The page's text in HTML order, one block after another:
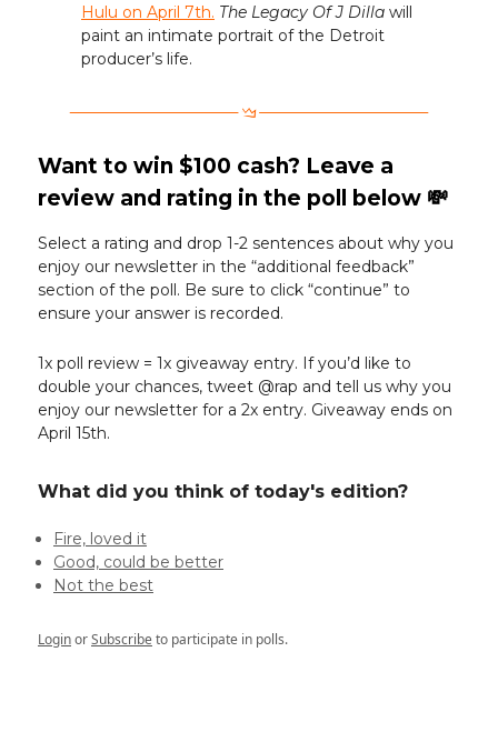
Hulu on April 7th. The Legacy Of J Dilla will
paint an intimate portrait of the Detroit
producer’s life.
Want to win $100 cash? Leave a
review and rating in the poll below 💸
Select a rating and drop 1-2 sentences about why you
enjoy our newsletter in the “additional feedback”
section of the poll. Be sure to click “continue” to
ensure your answer is recorded.
1x poll review = 1x giveaway entry. If you’d like to
double your chances, tweet @rap and tell us why you
enjoy our newsletter for a 2x entry. Giveaway ends on
April 15th.
What did you think of today's edition?
Fire, loved it
Good, could be better
Not the best
LoginorSubscribeto participate in polls.